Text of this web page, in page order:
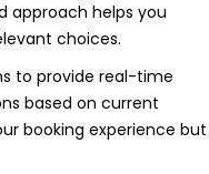
approach helps you
choices.
to provide real-time
based on current
booking experience but